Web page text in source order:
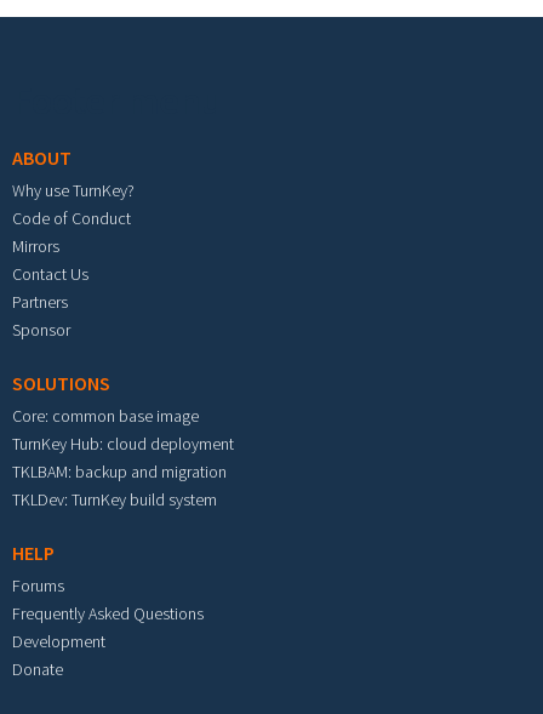
ABOUT
Why use TurnKey?
Code of Conduct
Mirrors
Contact Us
Partners
Sponsor
SOLUTIONS
Core: common base image
TurnKey Hub: cloud deployment
TKLBAM: backup and migration
TKLDev: TurnKey build system
HELP
Forums
Frequently Asked Questions
Development
Donate